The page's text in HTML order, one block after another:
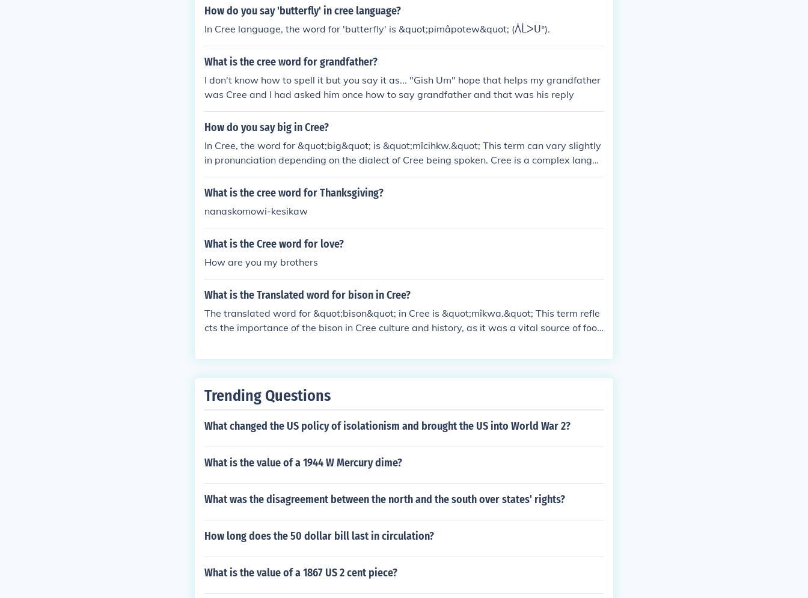
d.
How do you say 'butterfly' in cree language?
In Cree language, the word for 'butterfly' is &quot;pimâpotew&quot; (ᐲᒫᐳᑌᐤ).
What is the cree word for grandfather?
I don't know how to spell it but you say it as... "Gish Um" hope that helps my grandfather
was Cree and I had asked him once how to say grandfather and that was his reply
How do you say big in Cree?
In Cree, the word for &quot;big&quot; is &quot;mîcihkw.&quot; This term can vary slightly
in pronunciation depending on the dialect of Cree being spoken. Cree is a complex langua
ge with various dialects, so context and regional variations may influence the specific wo
rd or form used.
What is the cree word for Thanksgiving?
nanaskomowi-kesikaw
What is the Cree word for love?
How are you my brothers
What is the Translated word for bison in Cree?
The translated word for &quot;bison&quot; in Cree is &quot;mîkwa.&quot; This term refle
cts the importance of the bison in Cree culture and history, as it was a vital source of foo
Trending Questions
What changed the US policy of isolationism and brought the US into World War 2?
What is the value of a 1944 W Mercury dime?
What was the disagreement between the north and the south over states' rights?
How long does the 50 dollar bill last in circulation?
What is the value of a 1867 US 2 cent piece?